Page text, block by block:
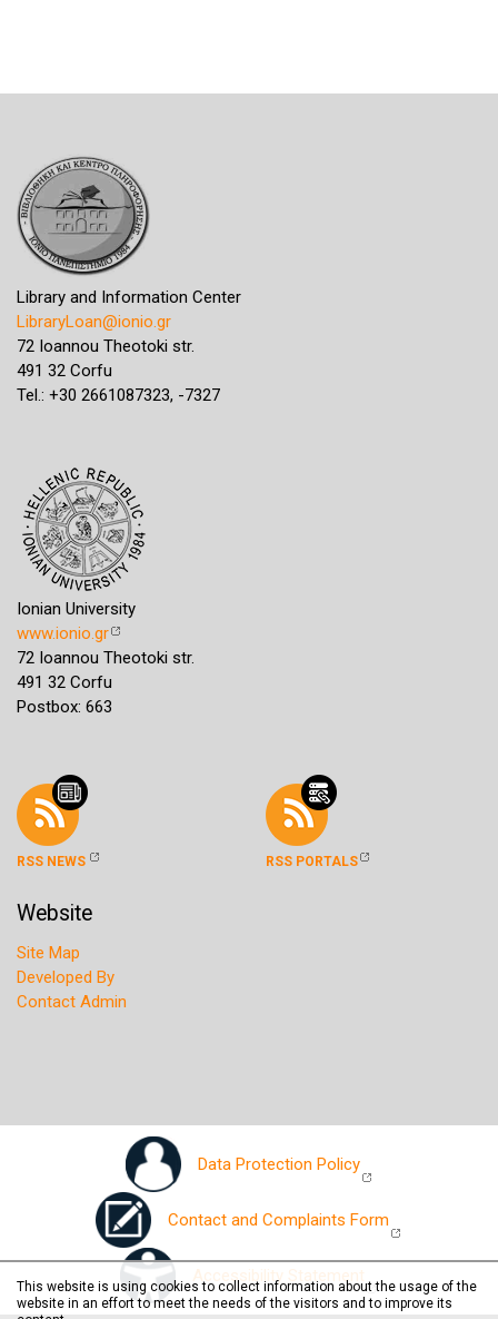
Library and Information Center
LibraryLoan@ionio.gr
72 Ioannou Theotoki str.
491 32 Corfu
Tel.: +30 2661087323, -7327
Ionian University
www.ionio.gr
72 Ioannou Theotoki str.
491 32 Corfu
Postbox: 663
RSS NEWS RSS PORTALS
Website
Site Map
Developed By
Contact Admin
Data Protection Policy
Contact and Complaints Form
Accessibility Statement
This website is using cookies to collect information about the usage of the
website in an effort to meet the needs of the visitors and to improve its